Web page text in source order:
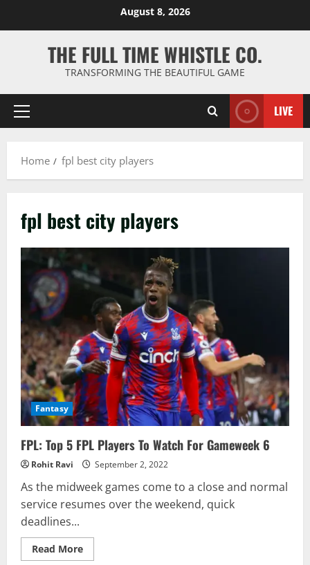
August 8, 2026
THE FULL TIME WHISTLE CO.
TRANSFORMING THE BEAUTIFUL GAME
Primary
LIVE
Home fpl best city players
fpl best city players
Fantasy
FPL: Top 5 FPL Players To Watch For Gameweek 6
Rohit Ravi September 2, 2022
As the midweek games come to a close and normal
service resumes over the weekend, quick
deadlines...
Read MoreRead
more